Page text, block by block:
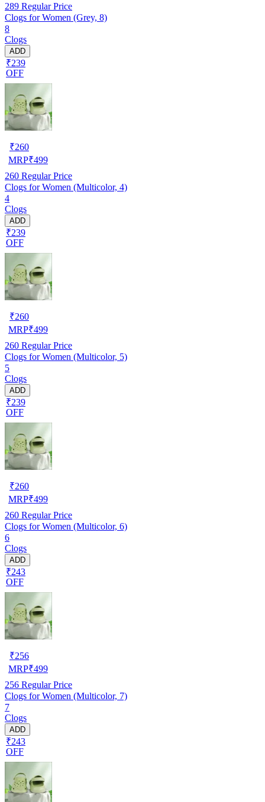
289 Regular Price
Clogs for Women (Grey, 8)
8
Clogs
ADD
₹239
OFF
₹260
MRP₹499
260 Regular Price
Clogs for Women (Multicolor, 4)
4
Clogs
ADD
₹239
OFF
₹260
MRP₹499
260 Regular Price
Clogs for Women (Multicolor, 5)
5
Clogs
ADD
₹239
OFF
₹260
MRP₹499
260 Regular Price
Clogs for Women (Multicolor, 6)
6
Clogs
ADD
₹243
OFF
₹256
MRP₹499
256 Regular Price
Clogs for Women (Multicolor, 7)
7
Clogs
ADD
₹243
OFF